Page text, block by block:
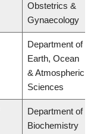
Obstetrics &
Gynaecology
Department of
Earth, Ocean
& Atmospheric
Sciences
Department of
Biochemistry